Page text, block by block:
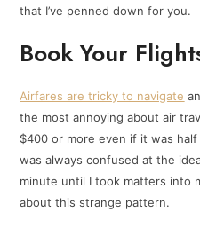
that I’ve penned down for you.
Book Your
Airfares are tricky to navigate
the most annoying about air
$400 or more even if it was
was always confused at the
minute until I took matters into
about this strange pattern.